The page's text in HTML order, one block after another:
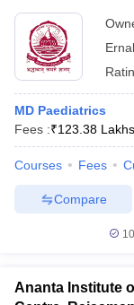
MD Paediatrics
Fees :₹123.38 Lakhs
Courses Fees
Compare
Ananta Institute